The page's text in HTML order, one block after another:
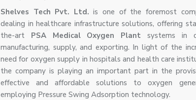
Shelves Tech Pvt. Ltd. is one of the foremost
dealing in healthcare infrastructure solutions, offering
the-art PSA Medical Oxygen Plant systems in
manufacturing, supply, and exporting. In light of the
need for oxygen supply in hospitals and health care
the company is playing an important part in the
effective and affordable solutions to oxygen
employing Pressure Swing Adsorption technology.